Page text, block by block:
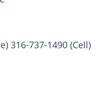
316-737-1490 (Cell)